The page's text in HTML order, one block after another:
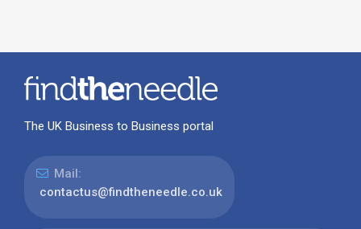
The UK Business to Business portal
Mail:
contactus@findtheneedle.co.uk